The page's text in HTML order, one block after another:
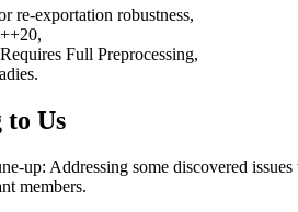
re-exportation robustness,
Full Preprocessing,
to Us
up: Addressing some discovered
members.